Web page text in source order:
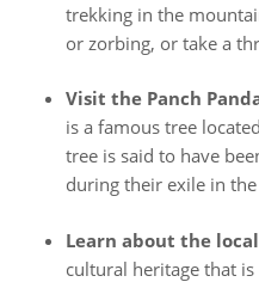
trekking in the
or zorbing, or take a
Visit the Panch
is a famous tree
tree is said to have
during their exile in
Learn about the
cultural heritage that